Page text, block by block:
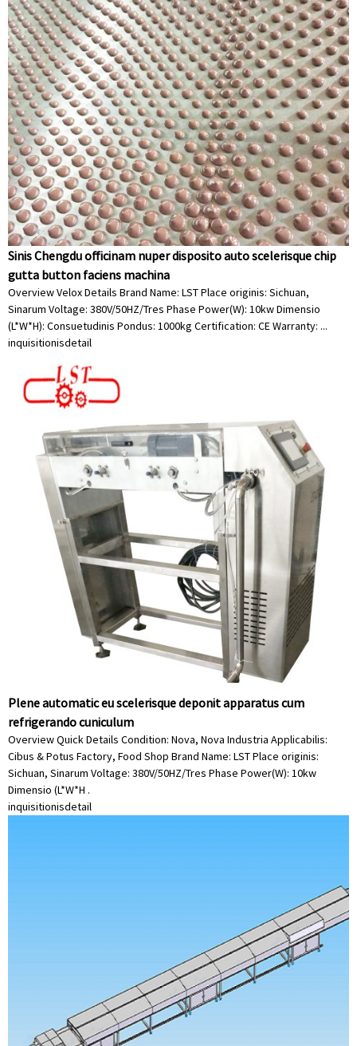
Sinis Chengdu officinam nuper disposito auto scelerisque chip
gutta button faciens machina
Overview Velox Details Brand Name: LST Place originis: Sichuan,
Sinarum Voltage: 380V/50HZ/Tres Phase Power(W): 10kw Dimensio
(L*W*H): Consuetudinis Pondus: 1000kg Certification: CE Warranty: ...
inquisitionisdetail
Plene automatic eu scelerisque deponit apparatus cum
refrigerando cuniculum
Overview Quick Details Condition: Nova, Nova Industria Applicabilis:
Cibus & Potus Factory, Food Shop Brand Name: LST Place originis:
Sichuan, Sinarum Voltage: 380V/50HZ/Tres Phase Power(W): 10kw
Dimensio (L*W*H .
inquisitionisdetail